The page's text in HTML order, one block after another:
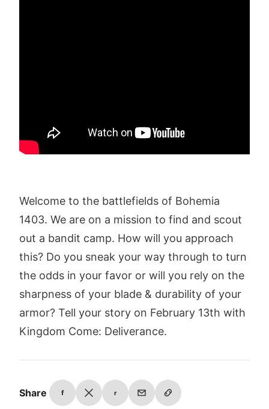
Welcome to the battlefields of Bohemia
1403. We are on a mission to find and scout
out a bandit camp. How will you approach
this? Do you sneak your way through to turn
the odds in your favor or will you rely on the
sharpness of your blade & durability of your
armor? Tell your story on February 13th with
Kingdom Come: Deliverance.
Share f r